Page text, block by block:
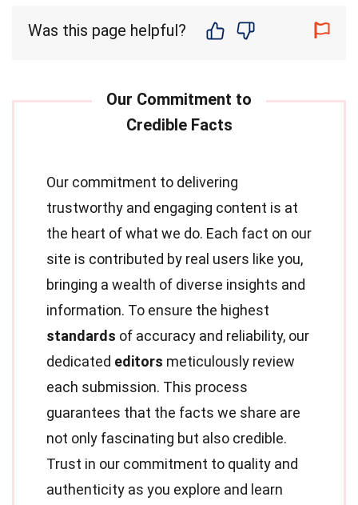
Was this page helpful?
Our commitment to delivering
trustworthy and engaging content is at
the heart of what we do. Each fact on our
site is contributed by real users like you,
bringing a wealth of diverse insights and
information. To ensure the highest
standards of accuracy and reliability, our
dedicated editors meticulously review
each submission. This process
guarantees that the facts we share are
not only fascinating but also credible.
Trust in our commitment to quality and
authenticity as you explore and learn